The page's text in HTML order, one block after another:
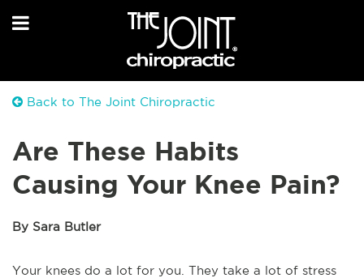
Back to The Joint Chiropractic
Are These Habits
Causing Your Knee Pain?
By Sara Butler
Your knees do a lot for you. They take a lot of stress